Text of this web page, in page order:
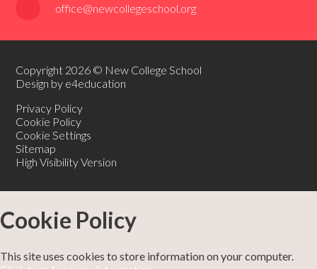
office@newcollegeschool.org
Copyright 2026 © New College School
Design by e4education
Privacy Policy
Cookie Policy
Cookie Settings
Sitemap
High Visibility Version
Cookie Policy
This site uses cookies to store information on your computer.